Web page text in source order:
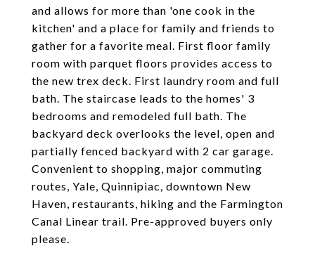
and allows for more than 'one cook in the
kitchen' and a place for family and friends to
gather for a favorite meal. First floor family
room with parquet floors provides access to
the new trex deck. First laundry room and full
bath. The staircase leads to the homes' 3
bedrooms and remodeled full bath. The
backyard deck overlooks the level, open and
partially fenced backyard with 2 car garage.
Convenient to shopping, major commuting
routes, Yale, Quinnipiac, downtown New
Haven, restaurants, hiking and the Farmington
Canal Linear trail. Pre-approved buyers only
please.